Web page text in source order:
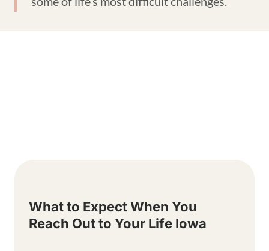
What to Expect When You
Reach Out to Your Life Iowa